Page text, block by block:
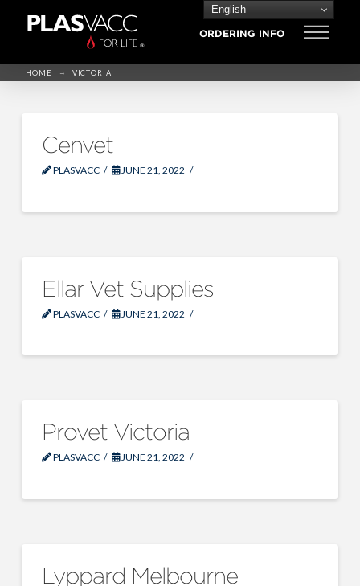
English
ORDERING INFO
HOME → VICTORIA
Cenvet
PLASVACC JUNE 21, 2022
Ellar Vet Supplies
PLASVACC JUNE 21, 2022
Provet Victoria
PLASVACC JUNE 21, 2022
Lyppard Melbourne